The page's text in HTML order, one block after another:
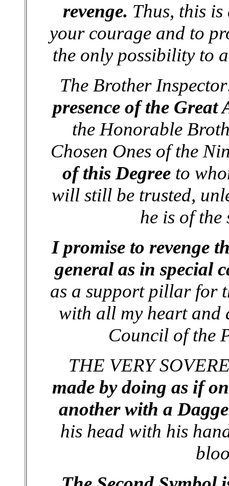
revenge. Thus, this
your courage and to
the only possibility to
The Brother
presence of the Great
the Honorable
Chosen Ones of the
of this Degree to
will still be trusted,
he is of the
I promise to revenge
general as in special
as a support pillar for
with all my heart and
Council of the
THE VERY
made by doing as if
another with a
his head with his